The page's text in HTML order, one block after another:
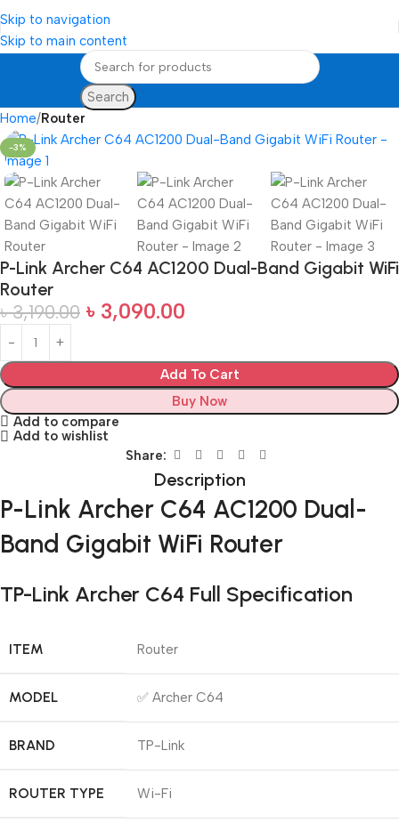
Skip to navigation
Skip to main content
Search
Home Router
-3%
P-Link Archer C64 AC1200 Dual-Band Gigabit WiFi
Router
৳3,190.00 ৳ 3,090.00
Add To Cart
Buy Now
Add to compare
Add to wishlist
Share:
Description
P-Link Archer C64 AC1200 Dual-
Band Gigabit WiFi Router
TP-Link Archer C64 Full Specification
ITEM Router
MODEL ✅ Archer C64
BRAND TP-Link
ROUTER TYPE Wi-Fi